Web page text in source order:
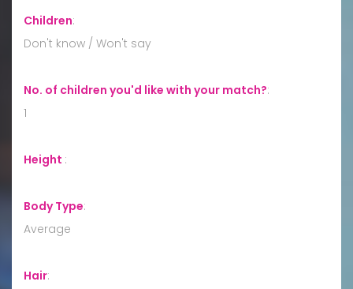
Children:
Don't know / Won't say
No. of children you'd like with your match?:
1
Height :
Body Type:
Average
Hair: